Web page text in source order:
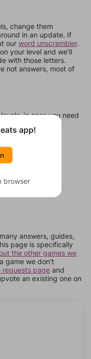
change them
in an update. If
our word unscrambler.
your level and we'll
with those letters.
not answers, most of
in case you need
answers, guides,
page is specifically
the other games we
game we don't
requests page and
an existing one on
app!
browser